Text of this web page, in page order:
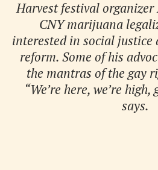
Harvest festival organizer
CNY marijuana
interested in social
reform. Some of his
the mantras of the gay
“We’re here, we’re
says.